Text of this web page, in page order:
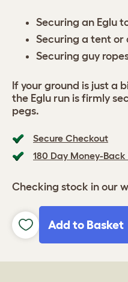
Secure Checkout
180 Day Money-
Checking stock in our
Add to Basket
Securing an Eglu
Securing a tent or
Securing guy
If your ground is just a
the Eglu run is firmly
pegs.